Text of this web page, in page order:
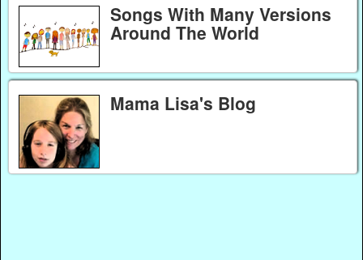
Songs With Many Versions
Around The World
Mama Lisa's Blog